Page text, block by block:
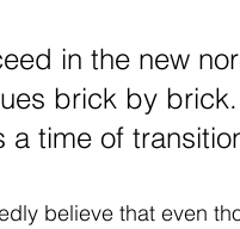
in the new
brick by
a time of
believe that even